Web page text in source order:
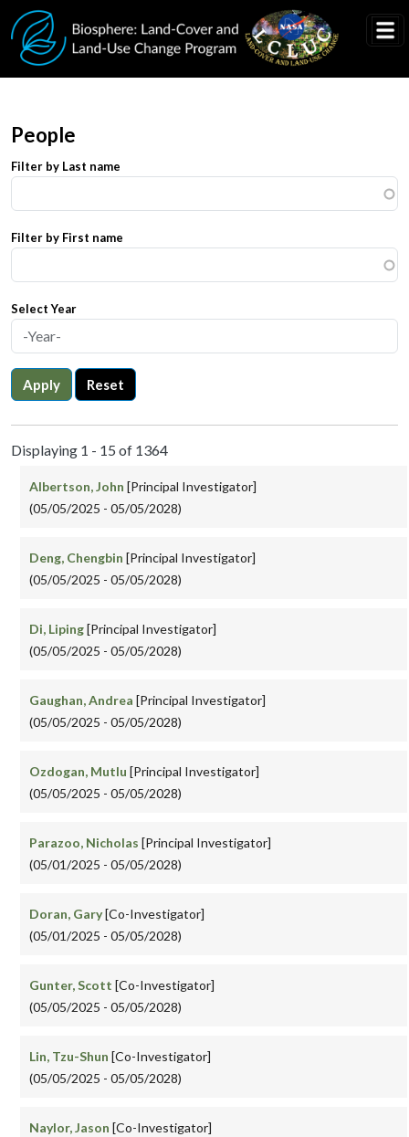
Skip to main content
People
Filter by Last name
Filter by First name
Select Year
Apply Reset
Displaying 1 - 15 of 1364
Albertson, John [Principal Investigator]
(05/05/2025 - 05/05/2028)
Deng, Chengbin [Principal Investigator]
(05/05/2025 - 05/05/2028)
Di, Liping[Principal Investigator]
(05/05/2025 - 05/05/2028)
Gaughan, Andrea [Principal Investigator]
(05/05/2025 - 05/05/2028)
Ozdogan, Mutlu [Principal Investigator]
(05/05/2025 - 05/05/2028)
Parazoo, Nicholas [Principal Investigator]
(05/01/2025 - 05/05/2028)
Doran, Gary[Co-Investigator]
(05/01/2025 - 05/05/2028)
Gunter, Scott [Co-Investigator]
(05/05/2025 - 05/05/2028)
Lin, Tzu-Shun [Co-Investigator]
(05/05/2025 - 05/05/2028)
Naylor, Jason [Co-Investigator]